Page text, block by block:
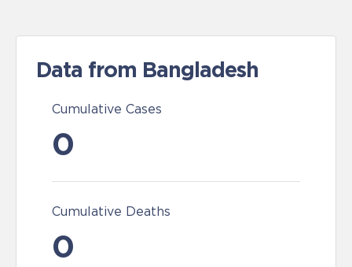
Data from Bangladesh
Cumulative Cases
0
Cumulative Deaths
0